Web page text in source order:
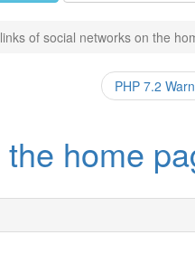
of social networks on the
PHP 7.2
home